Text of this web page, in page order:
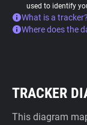
used to identify
What is a tracker?
Where does the
TRACKER
This diagram